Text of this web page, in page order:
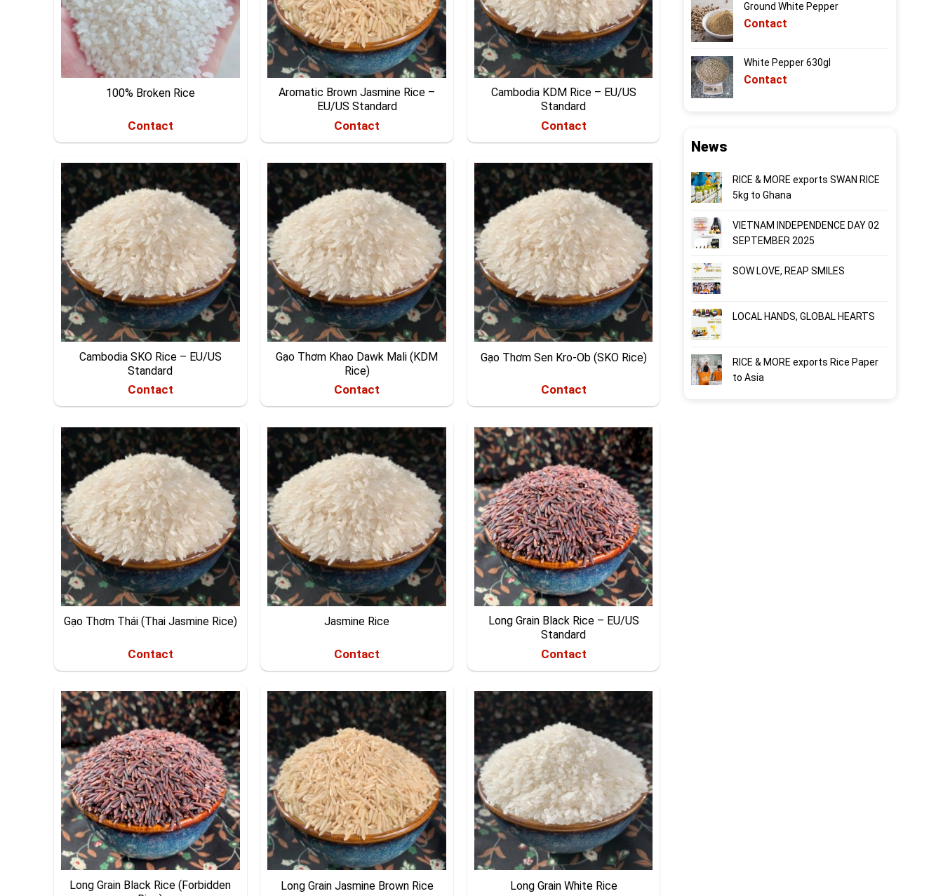
100% Broken Rice
Contact
Aromatic Brown Jasmine Rice –
EU/US Standard
Contact
Cambodia KDM Rice – EU/US
Standard
Contact
Cambodia SKO Rice – EU/US
Standard
Contact
Gạo Thơm Khao Dawk Mali (KDM
Rice)
Contact
Gạo Thơm Sen Kro-Ob (SKO Rice)
Contact
Gạo Thơm Thái (Thai Jasmine Rice)
Contact
Jasmine Rice
Contact
Long Grain Black Rice – EU/US
Standard
Contact
Long Grain Black Rice (Forbidden
Long Grain Jasmine Brown Rice Long Grain White Rice
Ground White Pepper
Contact
White Pepper 630gl
Contact
News
RICE & MORE exports SWAN RICE
5kg to Ghana
VIETNAM INDEPENDENCE DAY 02
SEPTEMBER 2025
SOW LOVE, REAP SMILES
LOCAL HANDS, GLOBAL HEARTS
RICE & MORE exports Rice Paper
to Asia